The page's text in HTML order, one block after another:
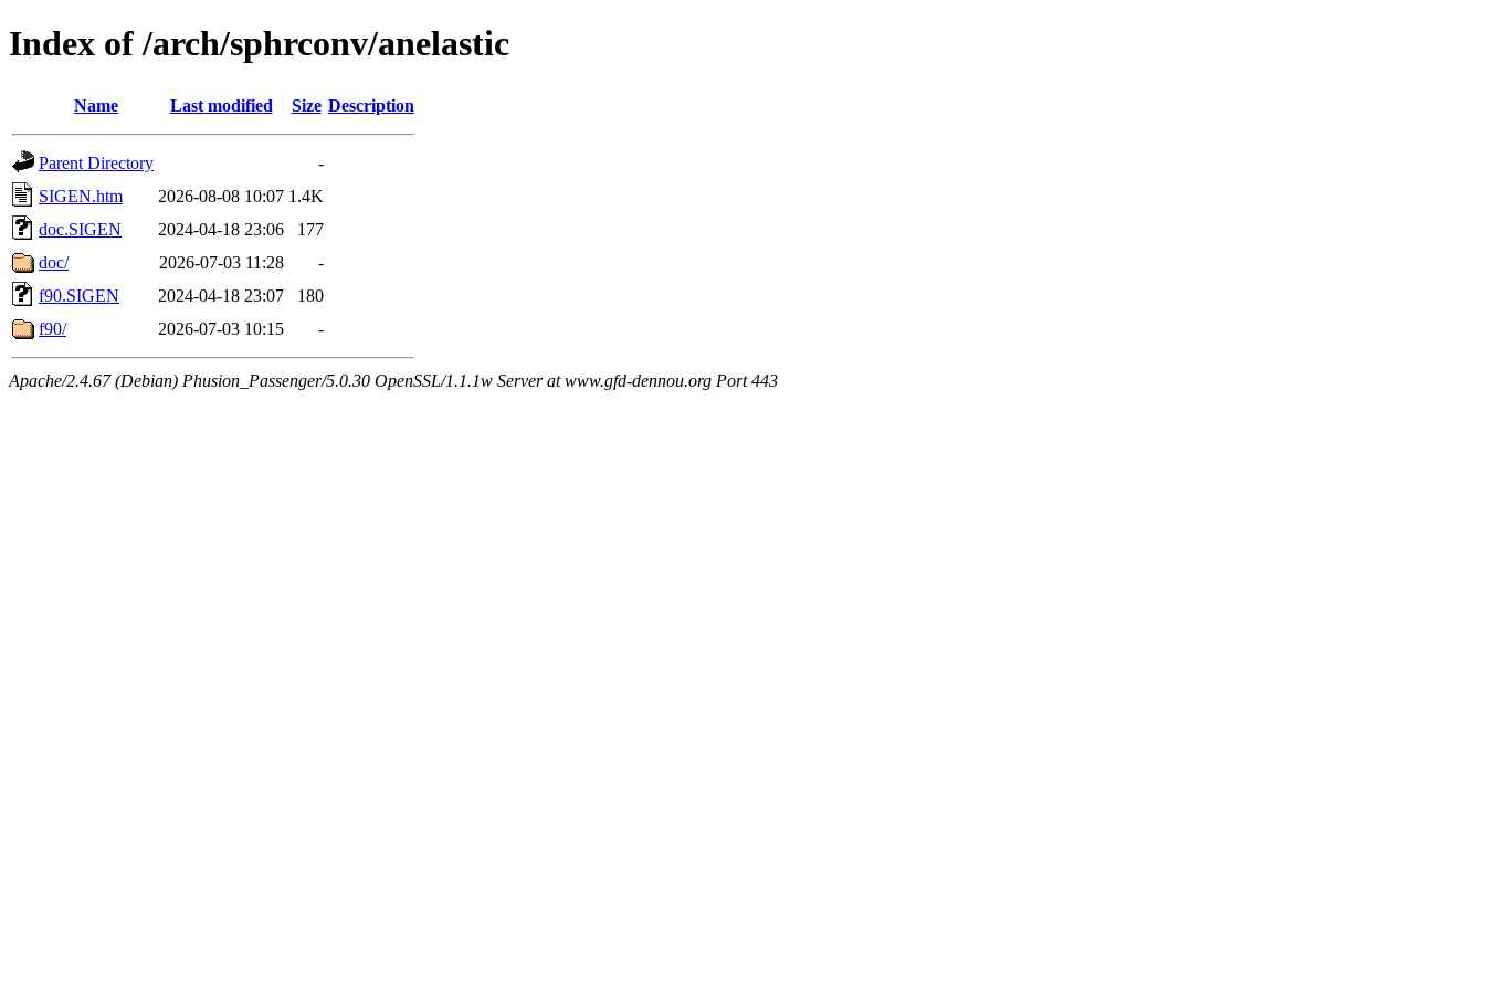
Index of /arch/sphrconv/anelastic
Name Last modified Size Description
Parent Directory
-
SIGEN.htm
2026-08-08 10:07 1.4K
doc.SIGEN
2024-04-18 23:06
177
doc/
2026-07-03 11:28
-
f90.SIGEN
2024-04-18 23:07
180
f90/
2026-07-03 10:15 -
Apache/2.4.67 (Debian) Phusion_Passenger/5.0.30 OpenSSL/1.1.1w Server at www.gfd-dennou.org Port 443